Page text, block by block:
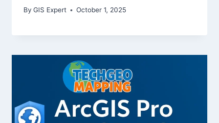
By GIS Expert October 1, 2025